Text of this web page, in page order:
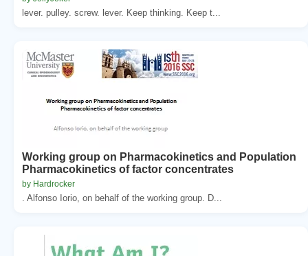
lever. pulley. screw. lever. Keep thinking. Keep t...
Working group on Pharmacokinetics and Population
Pharmacokinetics of factor concentrates
by Hardrocker
. Alfonso Iorio, on behalf of the working group. D...